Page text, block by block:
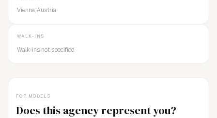
FOR MODELS
Does this agency represent you?
Vienna, Austria
WALK-INS
Walk-ins not specified